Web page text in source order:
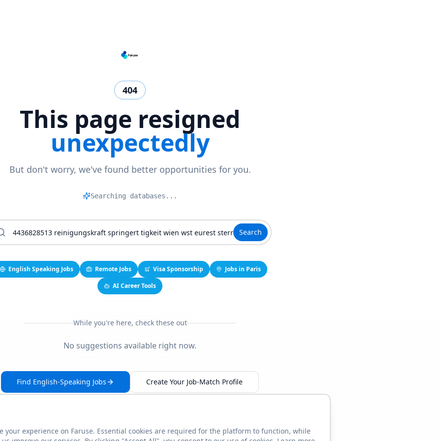
404
This page resigned
unexpectedly
But don't worry, we've found better opportunities for you.
Matc|
Search
English Speaking Jobs Remote Jobs Visa Sponsorship
Jobs in Paris
AI Career Tools
While you're here, check these out
No suggestions available right now.
Find English-Speaking Jobs Create Your Job-Match Profile
This link seems broken? Report it
your experience on Faruse. Essential cookies are required for the platform to function, while